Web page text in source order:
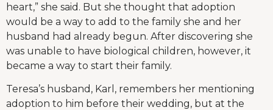
heart,” she said. But she thought that adoption
would be a way to add to the family she and her
husband had already begun. After discovering she
was unable to have biological children, however, it
became a way to start their family.
Teresa’s husband, Karl, remembers her mentioning
adoption to him before their wedding, but at the